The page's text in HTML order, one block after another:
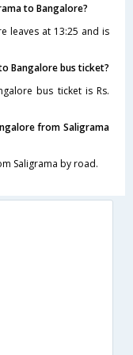
to Bangalore?
leaves at 13:25 and is
Bangalore bus ticket?
bus ticket is Rs.
from Saligrama
Saligrama by road.